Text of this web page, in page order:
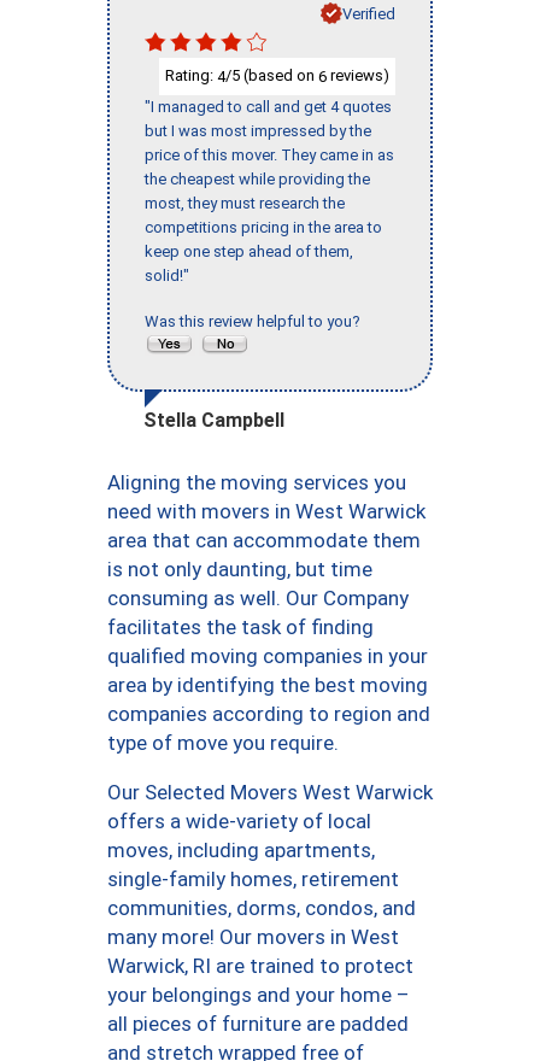
Verified
Rating: 4/5 (based on 6 reviews)
"I managed to call and get 4 quotes
but I was most impressed by the
price of this mover. They came in as
the cheapest while providing the
most, they must research the
competitions pricing in the area to
keep one step ahead of them,
solid!"
Was this review helpful to you?
Stella Campbell
Aligning the moving services you
need with movers in West Warwick
area that can accommodate them
is not only daunting, but time
consuming as well. Our Company
facilitates the task of finding
qualified moving companies in your
area by identifying the best moving
companies according to region and
type of move you require.
Our Selected Movers West Warwick
offers a wide-variety of local
moves, including apartments,
single-family homes, retirement
communities, dorms, condos, and
many more! Our movers in West
Warwick, RI are trained to protect
your belongings and your home –
all pieces of furniture are padded
and stretch wrapped free of